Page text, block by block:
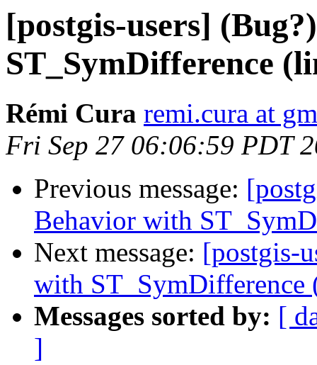
[postgis-users]
ST_SymDifference
Rémi Cura remi.cura at
Fri Sep 27 06:06:59 PDT
Previous message:
Behavior with
Next message: [postgis-
with ST_SymDifference
Messages sorted by: [
]